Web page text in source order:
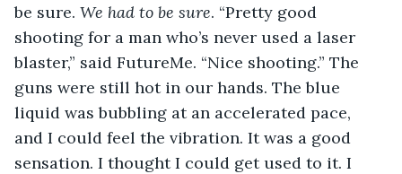
be sure. We had to be sure. “Pretty good
shooting for a man who’s never used a laser
blaster,” said FutureMe. “Nice shooting.” The
guns were still hot in our hands. The blue
liquid was bubbling at an accelerated pace,
and I could feel the vibration. It was a good
sensation. I thought I could get used to it. I